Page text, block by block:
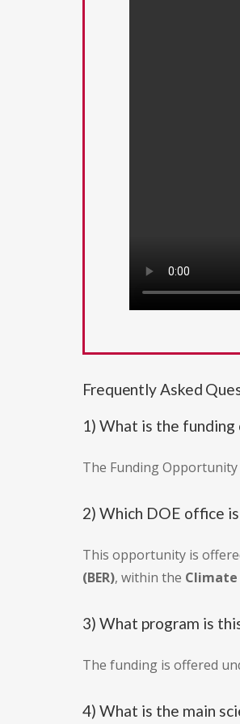
Frequently Asked
1) What is the
The Funding Opportunity
2) Which DOE office
This opportunity is
(BER), within the Climate
3) What program is
The funding is offered
4) What is the main